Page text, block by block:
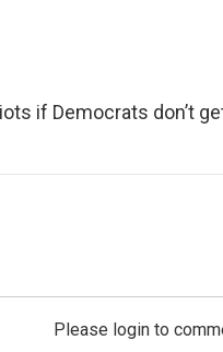
if Democrats don’t
Please login to